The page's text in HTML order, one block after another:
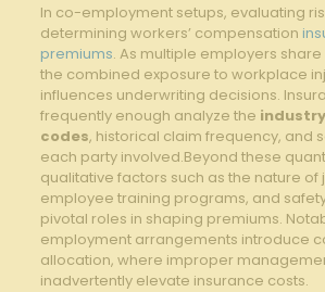
In co-employment setups, evaluating
determining workers’ compensation
premiums. As multiple employers
the combined exposure to workplace
influences underwriting decisions.
frequently enough analyze the
codes, historical claim frequency, and
each party involved.Beyond these
qualitative factors such as the nature of
employee training programs, and
pivotal roles in shaping premiums.
employment arrangements introduce
allocation, where improper
inadvertently elevate insurance costs.